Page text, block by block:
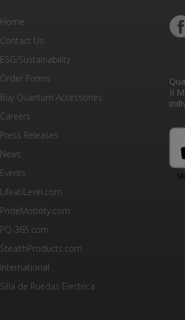
Home
Contact Us
ESG/Sustainability
Order Forms
Buy Quantum Accessories
Careers
Press Releases
News
Events
LifeatiLevel.com
PrideMobility.com
PQ-365.com
StealthProducts.com
International
Silla de Ruedas Electrica
II